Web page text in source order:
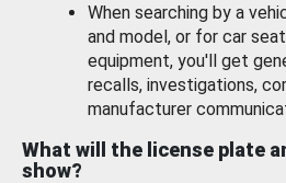
When searching by a
and model, or for car
equipment, you'll get
recalls, investigations,
manufacturer
What will the license plate
show?